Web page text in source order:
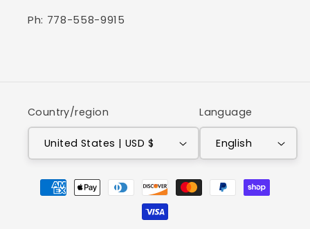
Ph: 778-558-9915
Country/region
United States | USD $
Language
English
Payment
methods